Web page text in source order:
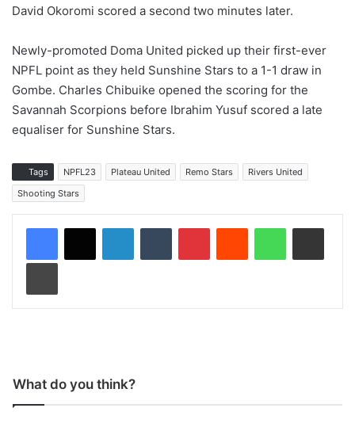
David Okoromi scored a second two minutes later.
Newly-promoted Doma United picked up their first-ever
NPFL point as they held Sunshine Stars to a 1-1 draw in
Gombe. Charles Chibuike opened the scoring for the
Savannah Scorpions before Ibrahim Yusuf scored a late
equaliser for Sunshine Stars.
Tags NPFL23 Plateau United Remo Stars
Rivers United
Shooting Stars
What do you think?